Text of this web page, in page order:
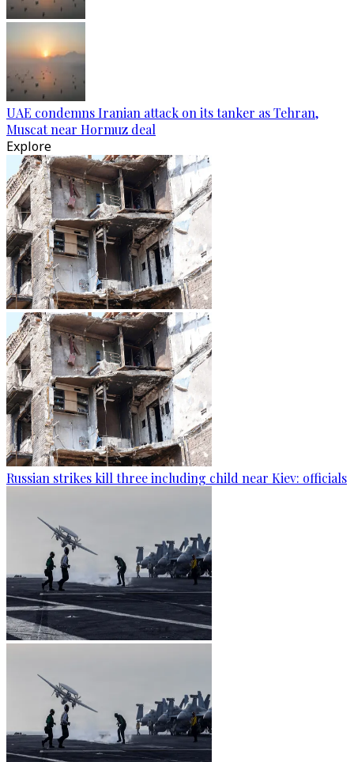
UAE condemns Iranian attack on its tanker as Tehran,
Muscat near Hormuz deal
Explore
Russian strikes kill three including child near Kiev: officials